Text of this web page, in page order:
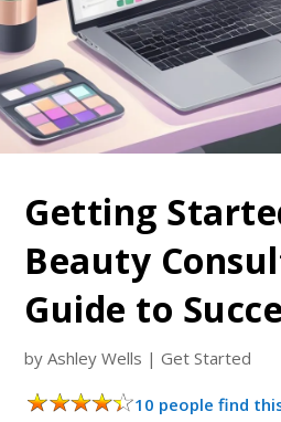
Getting
Beauty
Guide to
byAshley Wells |Get Started
10 people find